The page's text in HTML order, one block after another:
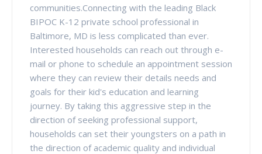
communities.Connecting with the leading Black
BIPOC K-12 private school professional in
Baltimore, MD is less complicated than ever.
Interested households can reach out through e-
mail or phone to schedule an appointment session
where they can review their details needs and
goals for their kid's education and learning
journey. By taking this aggressive step in the
direction of seeking professional support,
households can set their youngsters on a path in
the direction of academic quality and individual